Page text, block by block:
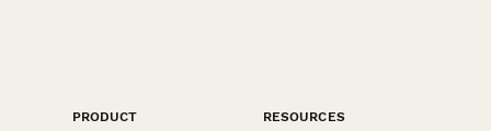
PRODUCT
RESOURCES